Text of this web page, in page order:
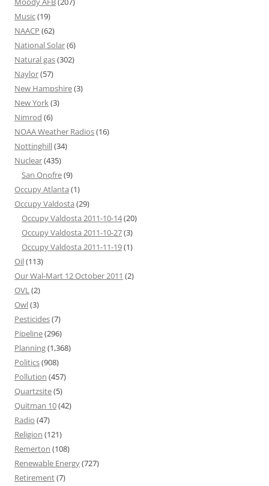
Music(19)
NAACP (62)
National Solar(6)
Natural gas(302)
Naylor(57)
New Hampshire(3)
New York(3)
Nimrod (6)
NOAA Weather Radios(16)
Nottinghill(34)
Nuclear(435)
San Onofre(9)
Occupy Atlanta (1)
Occupy Valdosta (29)
Occupy Valdosta 2011-10-14(20)
Occupy Valdosta 2011-10-27(3)
Occupy Valdosta 2011-11-19(1)
Oil(113)
Our Wal-Mart 12 October 2011 (2)
OVL(2)
Owl(3)
Pesticides(7)
Pipeline(296)
Planning(1,368)
Politics(908)
Pollution (457)
Quartzsite(5)
Quitman 10(42)
Radio (47)
Religion (121)
Remerton (108)
Renewable Energy(727)
Retirement(7)